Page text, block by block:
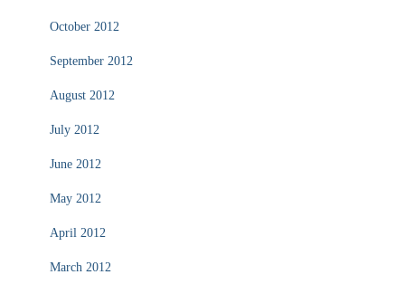
October 2012
September 2012
August 2012
July 2012
June 2012
May 2012
April 2012
March 2012